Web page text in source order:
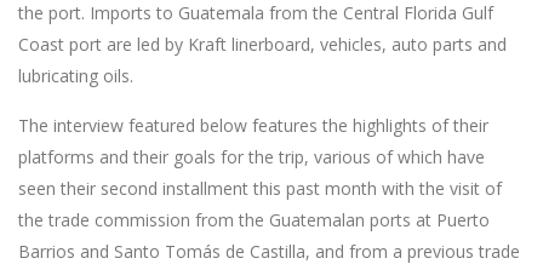
the port. Imports to Guatemala from the Central Florida Gulf
Coast port are led by Kraft linerboard, vehicles, auto parts and
lubricating oils.
The interview featured below features the highlights of their
platforms and their goals for the trip, various of which have
seen their second installment this past month with the visit of
the trade commission from the Guatemalan ports at Puerto
Barrios and Santo Tomás de Castilla, and from a previous trade